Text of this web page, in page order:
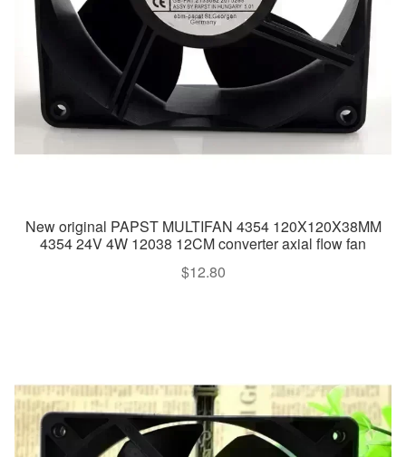
New original PAPST MULTIFAN 4354 120X120X38MM
4354 24V 4W 12038 12CM converter axial flow fan
$12.80